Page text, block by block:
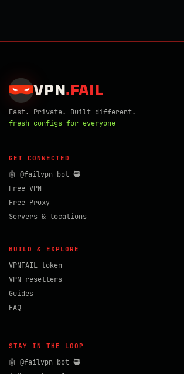
VPN . FAIL
Fast. Private. Built different.
fresh configs for everyone_
GET CONNECTED
🤖 @failvpn_bot 🥷
Free VPN
Free Proxy
Servers & locations
BUILD & EXPLORE
VPNFAIL token
VPN resellers
Guides
FAQ
STAY IN THE LOOP
🤖 @failvpn_bot 🥷